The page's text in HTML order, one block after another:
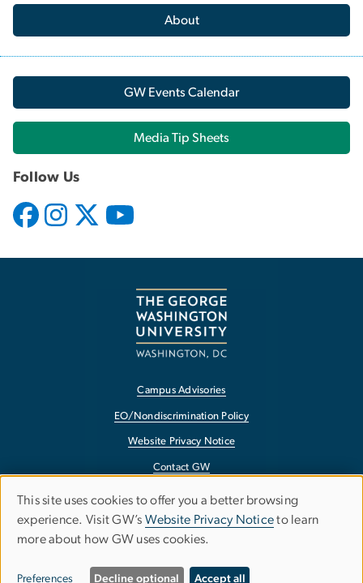
About
GW Events Calendar
Media Tip Sheets
Follow Us
Campus Advisories
EO/Nondiscrimination Policy
Website Privacy Notice
Contact GW
Accessibility
Terms of Use
Copyright
Report a Barrier to Accessibility
Use
of
personal
This site uses cookies to offer you a better browsing
experience. Visit GW’s Website Privacy Noticeto learn
more about how GW uses cookies.
Preferences Decline optional Accept all